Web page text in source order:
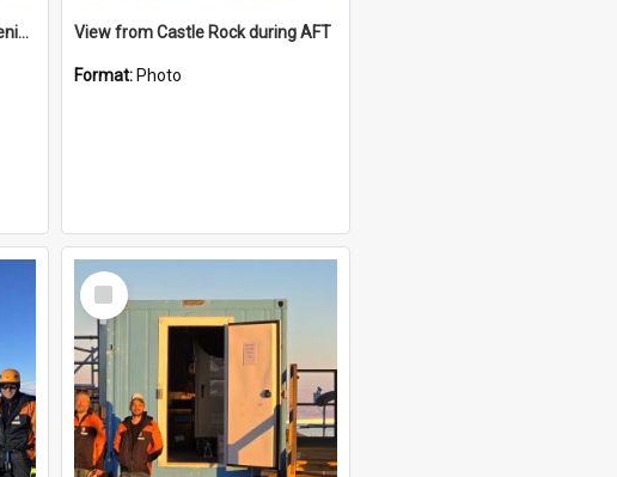
Preparing to depart from Phoenix Airfield View from Castle Rock during AFT
Format: Photo
Select
Item